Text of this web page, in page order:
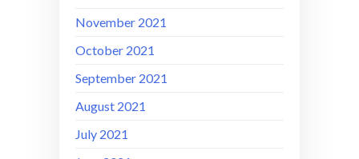
November 2021
October 2021
September 2021
August 2021
July 2021